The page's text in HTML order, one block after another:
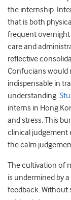
the internship.
that is both
frequent
care and
reflective
Confucians would
indispensable in
understanding.
interns in Hong
and stress. This
clinical judgement
the calm
The cultivation of
is undermined by
feedback. Without